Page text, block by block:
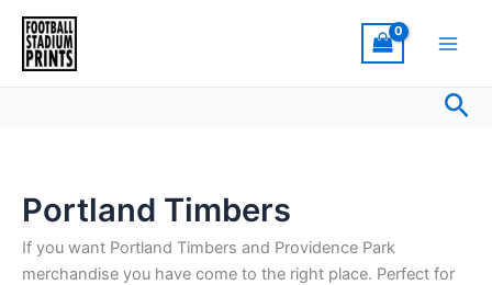
Skip
content
Portland Timbers
If you want Portland Timbers and Providence Park
merchandise you have come to the right place. Perfect for